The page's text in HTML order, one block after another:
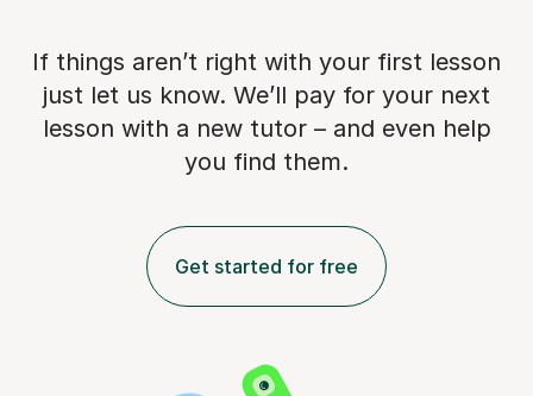
If things aren’t right with your first lesson
just let us know. We’ll pay for your next
lesson with a new tutor – and even help
you find them.
Get started for free